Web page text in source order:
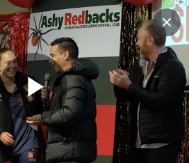
Play
Logo
Club
Logo
Fixture
Video